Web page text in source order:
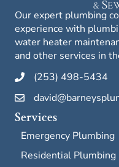
Our expert plumbing
experience with
water heater
and other services in
(253) 498-5434
Services
Emergency Plumbing
Residential Plumbing